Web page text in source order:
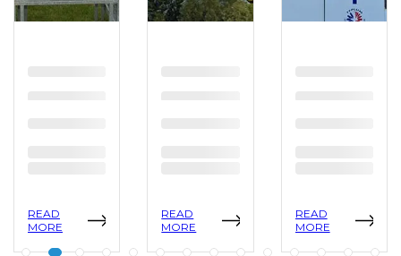
READ
MORE
READ
MORE
READ
MORE